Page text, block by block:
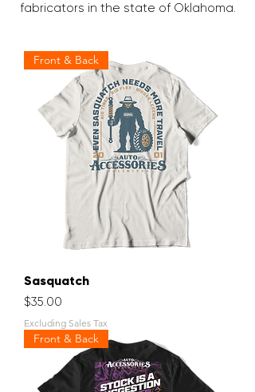
fabricators in the state of Oklahoma.
Front & Back
Sasquatch
Price
$35.00
Excluding Sales Tax
Front & Back